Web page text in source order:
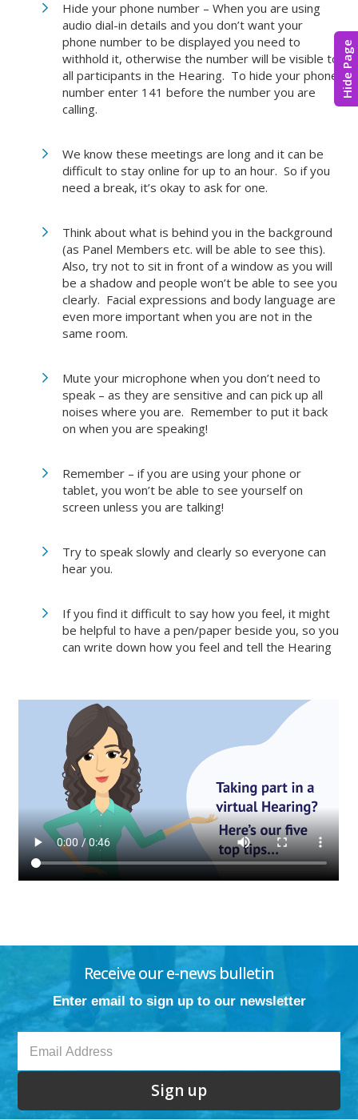
Hide Page
Hide your phone number – When you are using
audio dial-in details and you don’t want your
phone number to be displayed you need to
withhold it, otherwise the number will be visible to
all participants in the Hearing. To hide your phone
number enter 141 before the number you are
calling.
We know these meetings are long and it can be
difficult to stay online for up to an hour. So if you
need a break, it’s okay to ask for one.
Think about what is behind you in the background
(as Panel Members etc. will be able to see this).
Also, try not to sit in front of a window as you will
be a shadow and people won’t be able to see you
clearly. Facial expressions and body language are
even more important when you are not in the
same room.
Mute your microphone when you don’t need to
speak – as they are sensitive and can pick up all
noises where you are. Remember to put it back
on when you are speaking!
Remember – if you are using your phone or
tablet, you won’t be able to see yourself on
screen unless you are talking!
Try to speak slowly and clearly so everyone can
hear you.
If you find it difficult to say how you feel, it might
be helpful to have a pen/paper beside you, so you
can write down how you feel and tell the Hearing
Receive our e-news bulletin
Enter email to sign up to our newsletter
Sign up